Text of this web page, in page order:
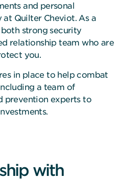
and personal
Quilter Cheviot. As a
strong security
relationship team who are
you.
in place to help combat
a team of
prevention experts to
with